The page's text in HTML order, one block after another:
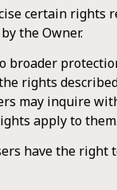
certain rights
the Owner.
broader
rights
may inquire
apply to them.
have the right